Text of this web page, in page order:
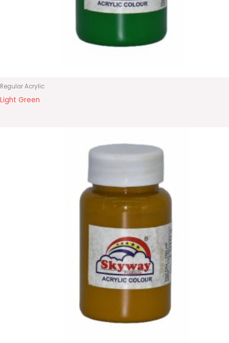
Regular Acrylic
Light Green